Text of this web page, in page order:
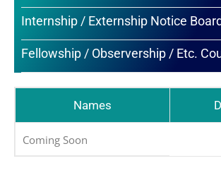
Internship / Externship Notice
Fellowship / Observership / Etc.
Names
Coming Soon